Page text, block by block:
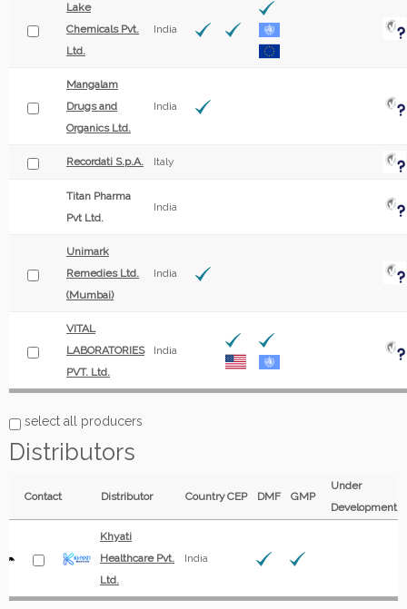
Lake
Chemicals Pvt.
Ltd.
India
Mangalam
Drugs and
Organics Ltd.
India
Recordati S.p.A. Italy
Titan Pharma
Pvt Ltd.
India
Unimark
Remedies Ltd.
(Mumbai)
India
VITAL
LABORATORIES
PVT. Ltd.
India
select all producers
Distributors
Contact Distributor CountryCEP DMF GMP
Under
Development
Khyati
Healthcare Pvt.
Ltd.
India